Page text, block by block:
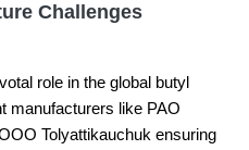
Challenges
role in the global butyl
manufacturers like PAO
Tolyattikauchuk ensuring